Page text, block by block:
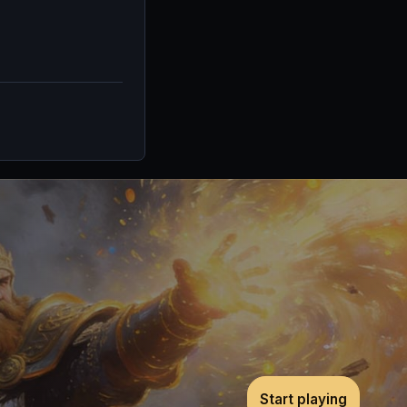
Start playing